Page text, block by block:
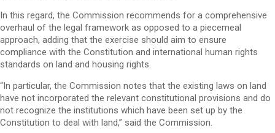
In this regard, the Commission recommends for a comprehensive
overhaul of the legal framework as opposed to a piecemeal
approach, adding that the exercise should aim to ensure
compliance with the Constitution and international human rights
standards on land and housing rights.
“In particular, the Commission notes that the existing laws on land
have not incorporated the relevant constitutional provisions and do
not recognize the institutions which have been set up by the
Constitution to deal with land,” said the Commission.